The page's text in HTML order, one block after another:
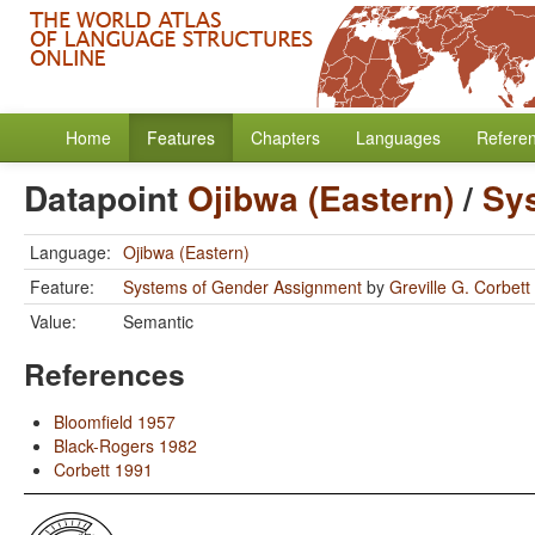
Home Features Chapters Languages
Datapoint Ojibwa (Eastern)/
Language: Ojibwa (Eastern)
Feature:
Systems of Gender Assignment by Greville G. Corbett
Value:
Semantic
References
Bloomfield 1957
Black-Rogers 1982
Corbett 1991